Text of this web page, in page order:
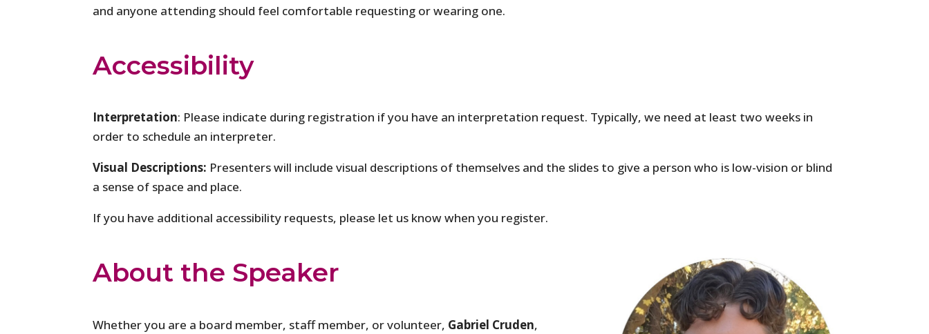
and anyone attending should feel comfortable requesting or wearing one.
Accessibility
Interpretation: Please indicate during registration if you have an interpretation request. Typically, we need at least two weeks in
order to schedule an interpreter.
Visual Descriptions: Presenters will include visual descriptions of themselves and the slides to give a person who is low-vision or blind
a sense of space and place.
If you have additional accessibility requests, please let us know when you register.
About the Speaker
Whether you are a board member, staff member, or volunteer, Gabriel Cruden,